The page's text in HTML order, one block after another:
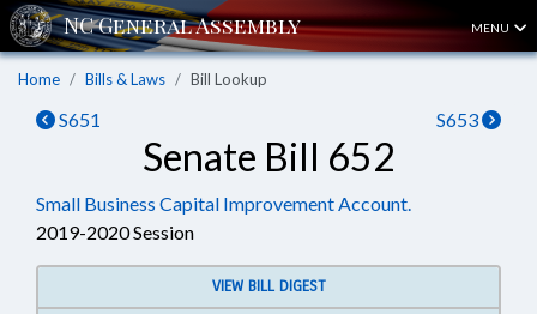
MENU
Home Bills & Laws Bill Lookup
S651 S653
Senate Bill 652
Small Business Capital Improvement Account.
2019-2020 Session
VIEW BILL DIGEST